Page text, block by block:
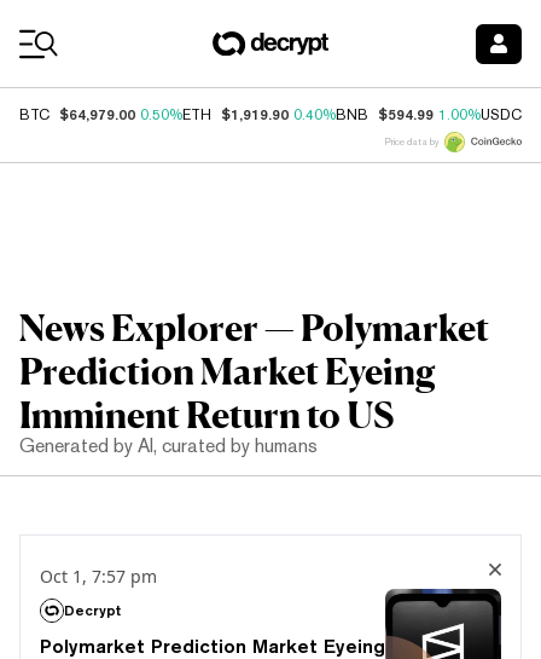
BTC $64,979.00 0.50%ETH $1,919.90 0.40%BNB $594.99 1.00%USDC
Price data by
News Explorer — Polymarket
Prediction Market Eyeing
Imminent Return to US
Generated by AI, curated by humans
Oct 1, 7:57 pm
Decrypt
Polymarket Prediction Market Eyeing